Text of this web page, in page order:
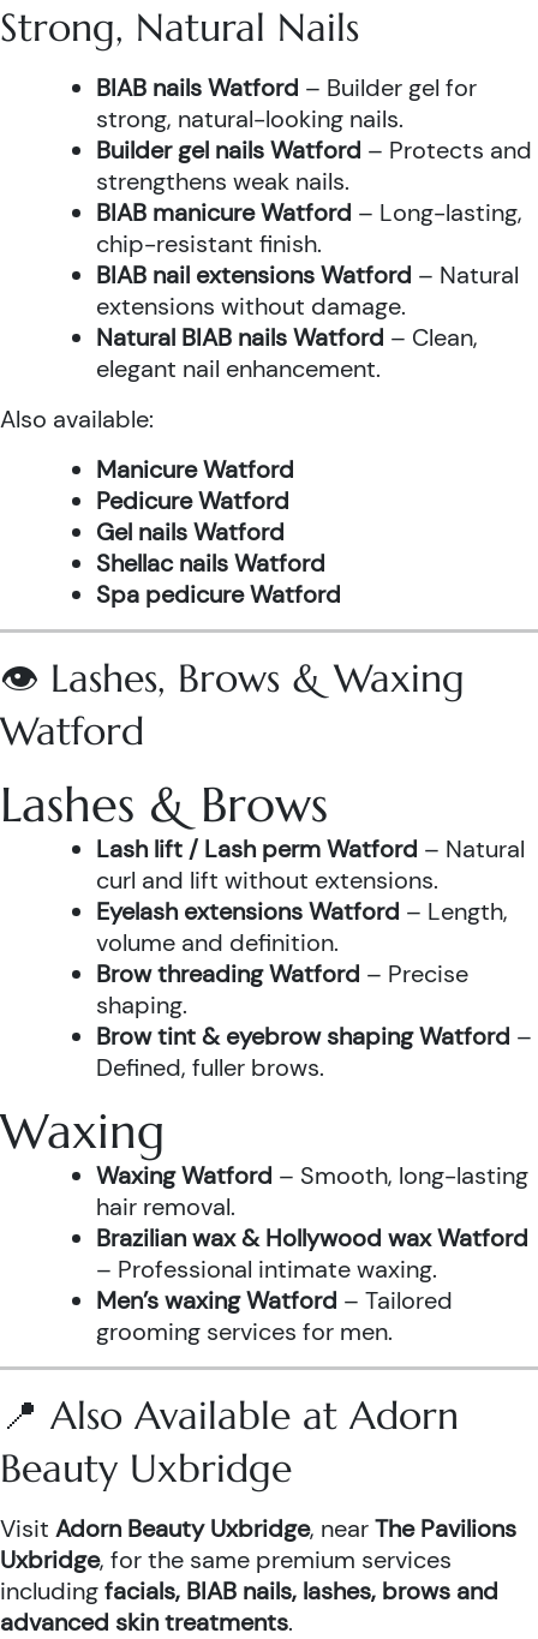
Strong, Natural Nails
BIAB nails Watford – Builder gel for
strong, natural-looking nails.
Builder gel nails Watford – Protects and
strengthens weak nails.
BIAB manicure Watford – Long-lasting,
chip-resistant finish.
BIAB nail extensions Watford – Natural
extensions without damage.
Natural BIAB nails Watford – Clean,
elegant nail enhancement.
Also available:
Manicure Watford
Pedicure Watford
Gel nails Watford
Shellac nails Watford
Spa pedicure Watford
👁️ Lashes, Brows & Waxing
Watford
Lashes & Brows
Lash lift / Lash perm Watford – Natural
curl and lift without extensions.
Eyelash extensions Watford – Length,
volume and definition.
Brow threading Watford – Precise
shaping.
Brow tint & eyebrow shaping Watford –
Defined, fuller brows.
Waxing
Waxing Watford – Smooth, long-lasting
hair removal.
Brazilian wax & Hollywood wax Watford
– Professional intimate waxing.
Men’s waxing Watford – Tailored
grooming services for men.
📍 Also Available at Adorn
Beauty Uxbridge
Visit Adorn Beauty Uxbridge, nearThe Pavilions
Uxbridge, for the same premium services
includingfacials, BIAB nails, lashes, brows and
advanced skin treatments.